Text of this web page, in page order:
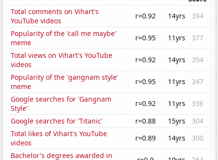
Total comments on Vihart's
YouTube videos
r=0.92 14yrs
394
Popularity of the 'call me maybe'
meme
r=0.95 11yrs
377
Total views on Vihart's YouTube
videos
r=0.92 14yrs
354
Popularity of the 'gangnam style'
meme
r=0.95 11yrs
347
Google searches for 'Gangnam
Style'
r=0.92 11yrs
336
Google searches for 'Titanic'
r=0.88 15yrs
304
Total likes of Vihart's YouTube
videos
r=0.89 14yrs
300
Bachelor's degrees awarded in